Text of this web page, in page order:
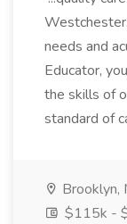
needs and
Educator,
the skills of
standard of
Brooklyn,
$115k -